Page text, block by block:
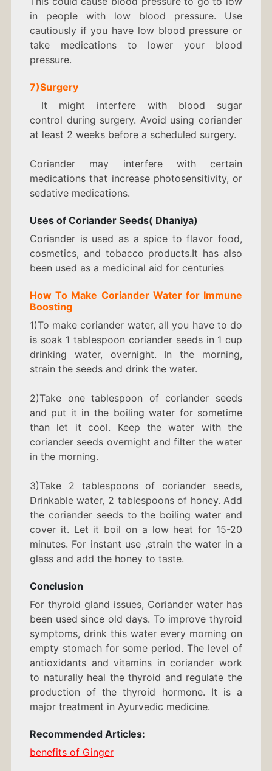
in people with low blood pressure. Use
cautiously if you have low blood pressure or
take medications to lower your blood
pressure.
7)Surgery
It might interfere with blood sugar
control during surgery. Avoid using coriander
at least 2 weeks before a scheduled surgery.
Coriander may interfere with certain
medications that increase photosensitivity, or
sedative medications.
Uses of Coriander Seeds( Dhaniya)
Coriander is used as a spice to flavor food,
cosmetics, and tobacco products.It has also
been used as a medicinal aid for centuries
How To Make Coriander Water for Immune
Boosting
1)To make coriander water, all you have to do
is soak 1 tablespoon coriander seeds in 1 cup
drinking water, overnight. In the morning,
strain the seeds and drink the water.
2)Take one tablespoon of coriander seeds
and put it in the boiling water for sometime
than let it cool. Keep the water with the
coriander seeds overnight and filter the water
in the morning.
3)Take 2 tablespoons of coriander seeds,
Drinkable water, 2 tablespoons of honey. Add
the coriander seeds to the boiling water and
cover it. Let it boil on a low heat for 15-20
minutes. For instant use ,strain the water in a
glass and add the honey to taste.
Conclusion
For thyroid gland issues, Coriander water has
been used since old days. To improve thyroid
symptoms, drink this water every morning on
empty stomach for some period. The level of
antioxidants and vitamins in coriander work
to naturally heal the thyroid and regulate the
production of the thyroid hormone. It is a
major treatment in Ayurvedic medicine.
Recommended Articles:
benefits of Ginger